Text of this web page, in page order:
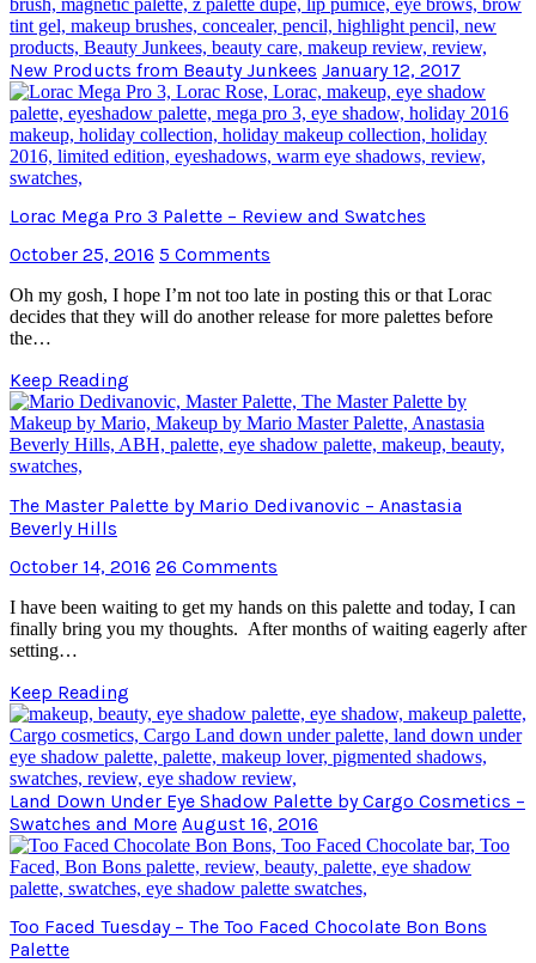
New Products from Beauty Junkees January 12, 2017
Lorac Mega Pro 3 Palette – Review and Swatches
October 25, 2016 5 Comments
Oh my gosh, I hope I’m not too late in posting this or that Lorac
decides that they will do another release for more palettes before
the…
Keep Reading
The Master Palette by Mario Dedivanovic – Anastasia
Beverly Hills
October 14, 2016 26 Comments
I have been waiting to get my hands on this palette and today, I can
finally bring you my thoughts. After months of waiting eagerly after
setting…
Keep Reading
Land Down Under Eye Shadow Palette by Cargo Cosmetics –
Swatches and More August 16, 2016
Too Faced Tuesday – The Too Faced Chocolate Bon Bons
Palette